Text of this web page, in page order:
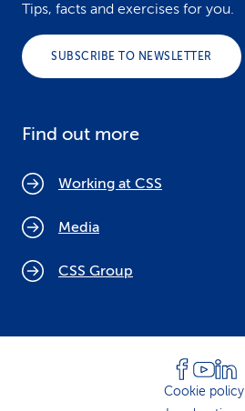
Tips, facts and exercises for you.
SUBSCRIBE TO NEWSLETTER
Find out more
Working at CSS
Media
CSS Group
Cookie policy